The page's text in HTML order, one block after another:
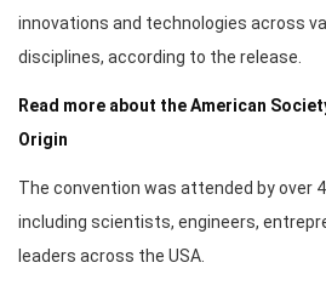
innovations and technologies across
disciplines, according to the release.
Read more about the American
Origin
The convention was attended by over
including scientists, engineers,
leaders across the USA.